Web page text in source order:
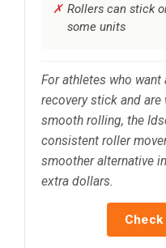
Rollers can stick
some units
For athletes who
recovery stick and
smooth rolling, the
consistent roller
smoother alternative
extra dollars.